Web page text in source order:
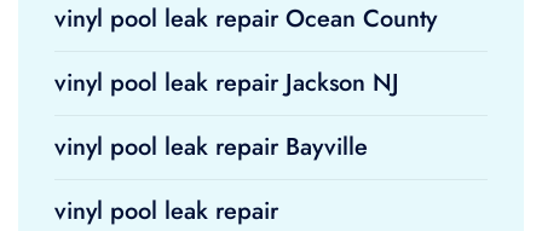
vinyl pool leak repair Ocean County
vinyl pool leak repair Jackson NJ
vinyl pool leak repair Bayville
vinyl pool leak repair